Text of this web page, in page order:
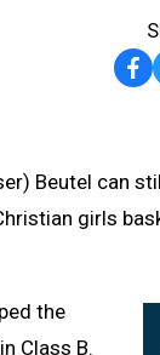
Beutel can
girls
the
Class B.